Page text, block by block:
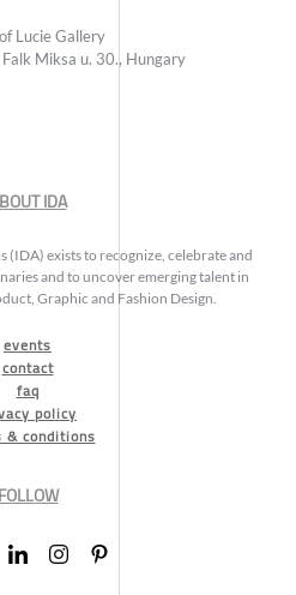
Lucie Gallery
Miksa u. 30., Hungary
IDA
(IDA) exists to recognize, celebrate and
and to uncover emerging talent in
Graphic and Fashion Design.
events
contact
faq
policy
& conditions